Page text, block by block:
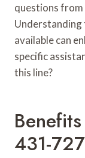
questions
Understanding
available can
specific
this line?
431-